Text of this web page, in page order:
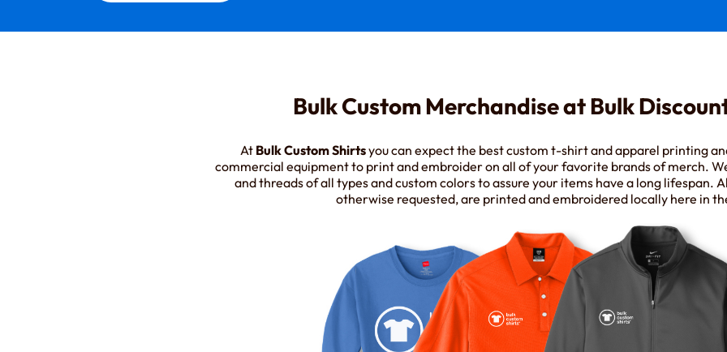
Bulk Custom Merchandise at Bulk
At Bulk Custom Shirtsyou can expect the best custom t-shirt and apparel printing
commercial equipment to print and embroider on all of your favorite brands of merch.
and threads of all types and custom colors to assure your items have a long lifespan.
otherwise requested, are printed and embroidered locally here in